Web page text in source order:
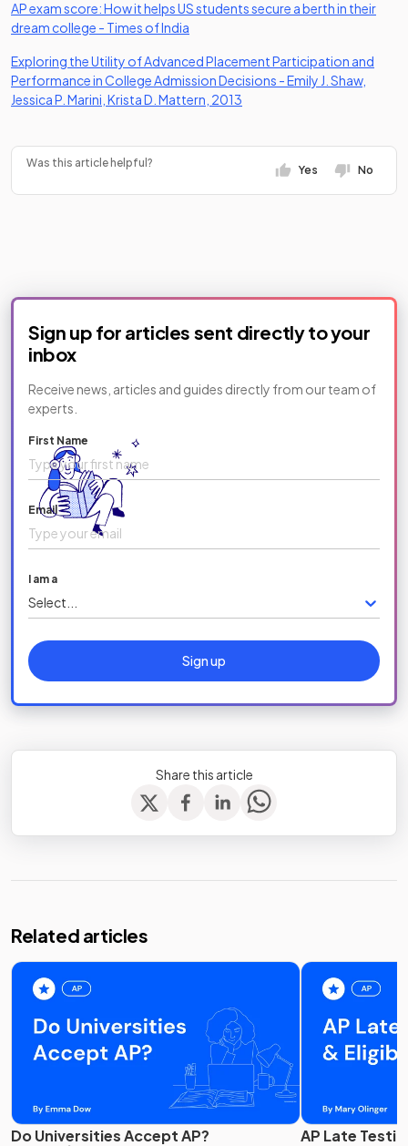
AP exam score: How it helps US students secure a berth in their
dream college - Times of India
Exploring the Utility of Advanced Placement Participation and
Performance in College Admission Decisions - Emily J. Shaw,
Jessica P. Marini, Krista D. Mattern, 2013
Was this article helpful?
Yes No
Sign up for articles sent directly to your
inbox
Receive news, articles and guides directly from our team of
experts.
First Name
Email
I am a
Select...
Sign up
Share this article
Related articles
Do Universities Accept AP?
AP Late